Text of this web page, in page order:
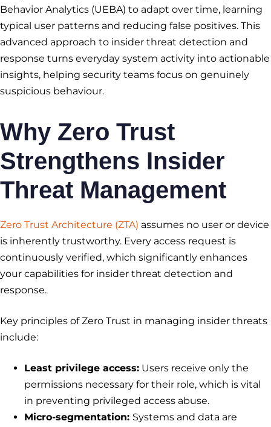
Behavior Analytics (UEBA) to adapt over time, learning
typical user patterns and reducing false positives. This
advanced approach to insider threat detection and
response turns everyday system activity into actionable
insights, helping security teams focus on genuinely
suspicious behaviour.
Why Zero Trust
Strengthens Insider
Threat Management
Zero Trust Architecture (ZTA) assumes no user or device
is inherently trustworthy. Every access request is
continuously verified, which significantly enhances
your capabilities for insider threat detection and
response.
Key principles of Zero Trust in managing insider threats
include:
Least privilege access: Users receive only the
permissions necessary for their role, which is vital
in preventing privileged access abuse.
Micro-segmentation: Systems and data are